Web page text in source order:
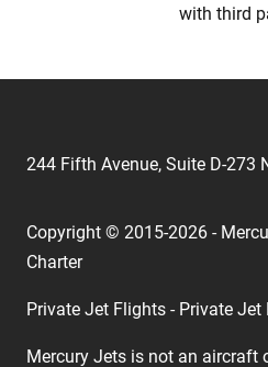
with third
244 Fifth Avenue, Suite D-273
Copyright © 2015-2026 -
Charter
Private Jet Flights - Private
Mercury Jets is not an aircraft